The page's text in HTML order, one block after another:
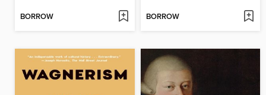
BORROW BORROW